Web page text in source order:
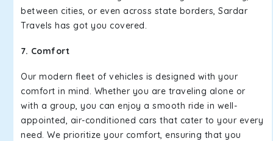
between cities, or even across state borders, Sardar
Travels has got you covered.
7. Comfort
Our modern fleet of vehicles is designed with your
comfort in mind. Whether you are traveling alone or
with a group, you can enjoy a smooth ride in well-
appointed, air-conditioned cars that cater to your every
need. We prioritize your comfort, ensuring that you